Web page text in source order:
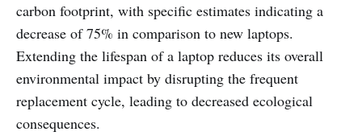
carbon footprint, with specific estimates indicating a
decrease of 75% in comparison to new laptops.
Extending the lifespan of a laptop reduces its overall
environmental impact by disrupting the frequent
replacement cycle, leading to decreased ecological
consequences.